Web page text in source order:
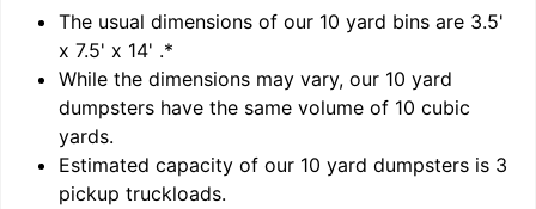
The usual dimensions of our 10 yard bins are 3.5'
x 7.5' x 14' .*
While the dimensions may vary, our 10 yard
dumpsters have the same volume of 10 cubic
yards.
Estimated capacity of our 10 yard dumpsters is 3
pickup truckloads.